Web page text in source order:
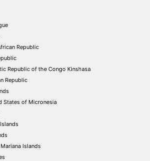
Republic
Republic of the Congo Kinshasa
Republic
States of Micronesia
Islands